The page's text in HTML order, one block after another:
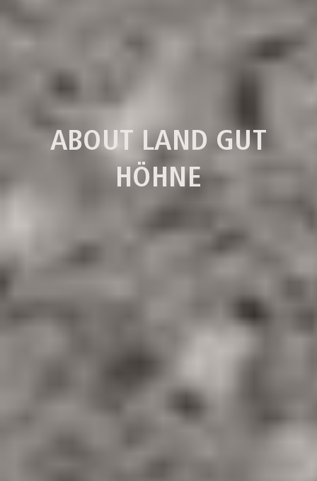
ABOUT LAND GUT
HÖHNE